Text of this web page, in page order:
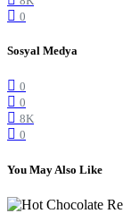
0
Sosyal Medya
0
0
8K
0
You May Also Like